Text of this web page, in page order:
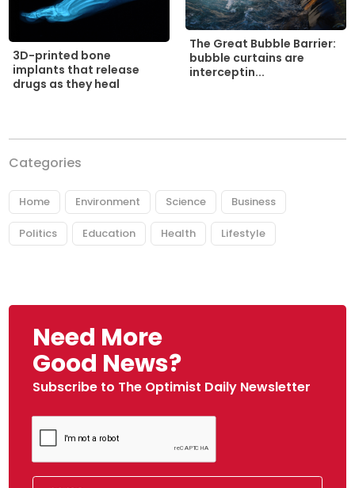
3D-printed bone
implants that release
drugs as they heal
The Great Bubble Barrier:
bubble curtains are
interceptin...
Categories
Home Environment Science Business
Politics Education Health Lifestyle
Need More
Good News?
Subscribe to The Optimist Daily Newsletter